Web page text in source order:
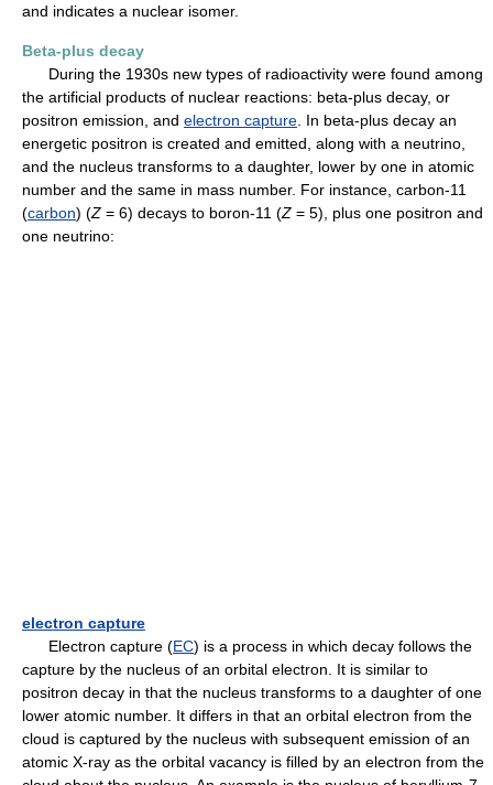
and indicates a nuclear isomer.
Beta-plus decay
During the 1930s new types of radioactivity were found among
the artificial products of nuclear reactions: beta-plus decay, or
positron emission, and electron capture . In beta-plus decay an
energetic positron is created and emitted, along with a neutrino,
and the nucleus transforms to a daughter, lower by one in atomic
number and the same in mass number. For instance, carbon-11
(carbon) (Z = 6) decays to boron-11 (Z = 5), plus one positron and
one neutrino:
electron capture
Electron capture (EC) is a process in which decay follows the
capture by the nucleus of an orbital electron. It is similar to
positron decay in that the nucleus transforms to a daughter of one
lower atomic number. It differs in that an orbital electron from the
cloud is captured by the nucleus with subsequent emission of an
atomic X-ray as the orbital vacancy is filled by an electron from the